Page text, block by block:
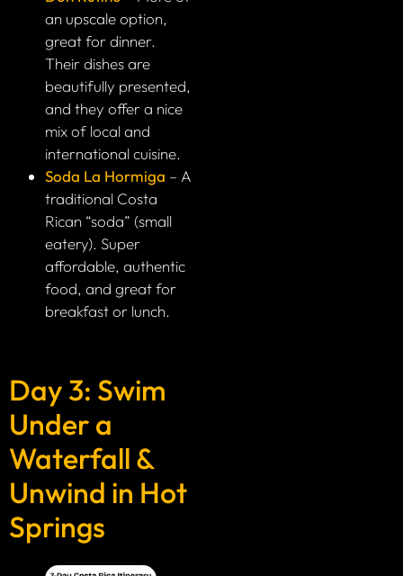
an upscale option,
great for dinner.
Their dishes are
beautifully presented,
and they offer a nice
mix of local and
international cuisine.
Soda La Hormiga – A
traditional Costa
Rican “soda” (small
eatery). Super
affordable, authentic
food, and great for
breakfast or lunch.
Day 3: Swim
Under a
Waterfall &
Unwind in Hot
Springs